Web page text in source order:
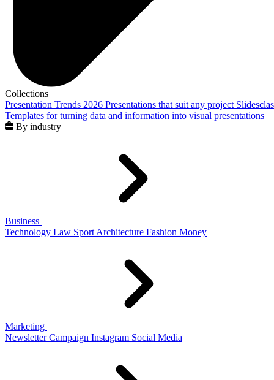
Collections
Presentation Trends 2026 Presentations that suit any project
Templates for turning data and information into visual presentations
By industry
Business
Technology Law Sport Architecture Fashion Money
Marketing
Newsletter Campaign Instagram Social Media